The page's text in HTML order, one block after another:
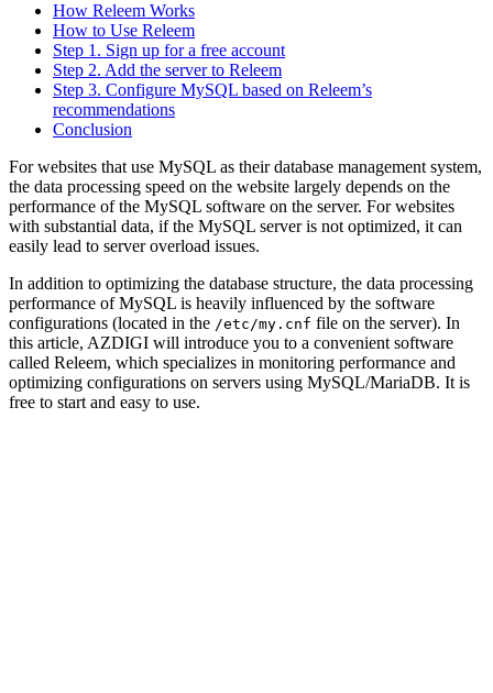
How Releem Works
How to Use Releem
Step 1. Sign up for a free account
Step 2. Add the server to Releem
Step 3. Configure MySQL based on Releem’s
recommendations
Conclusion
For websites that use MySQL as their database management system,
the data processing speed on the website largely depends on the
performance of the MySQL software on the server. For websites
with substantial data, if the MySQL server is not optimized, it can
easily lead to server overload issues.
In addition to optimizing the database structure, the data processing
performance of MySQL is heavily influenced by the software
configurations (located in the /etc/my.cnf file on the server). In
this article, AZDIGI will introduce you to a convenient software
called Releem, which specializes in monitoring performance and
optimizing configurations on servers using MySQL/MariaDB. It is
free to start and easy to use.